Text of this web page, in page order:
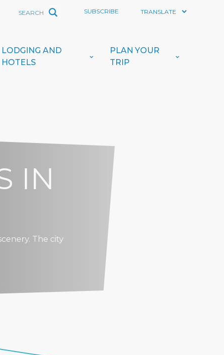
SUBSCRIBE
LODGING AND
HOTELS
PLAN YOUR
TRIP
IN
The city